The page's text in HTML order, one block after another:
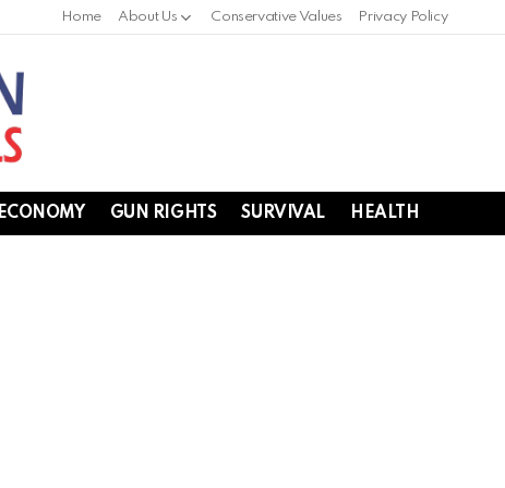
Home About Us Conservative Values Privacy Policy
ECONOMY GUN RIGHTS SURVIVAL HEALTH